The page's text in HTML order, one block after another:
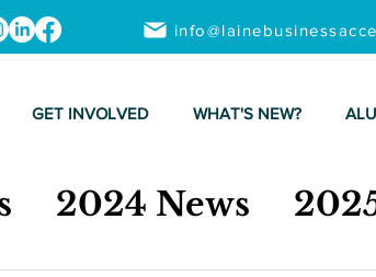
GET INVOLVED WHAT'S NEW?
2024 News